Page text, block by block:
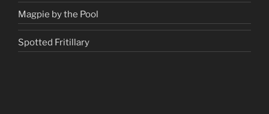
Magpie by the Pool
Spotted Fritillary